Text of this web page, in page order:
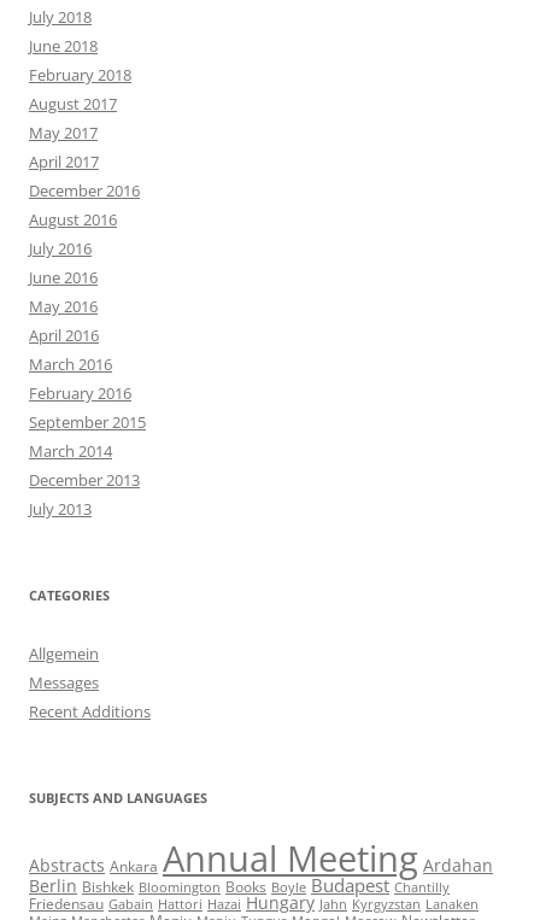
July 2018
June 2018
February 2018
August 2017
May 2017
April 2017
December 2016
August 2016
July 2016
June 2016
May 2016
April 2016
March 2016
February 2016
September 2015
March 2014
December 2013
July 2013
CATEGORIES
Allgemein
Messages
Recent Additions
SUBJECTS AND LANGUAGES
Abstracts Ankara Annual Meeting Ardahan
Berlin Bishkek Bloomington Books Boyle Budapest Chantilly
Friedensau Gabain Hattori Hazai Hungary Jahn Kyrgyzstan Lanaken